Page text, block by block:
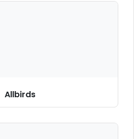
Allbirds